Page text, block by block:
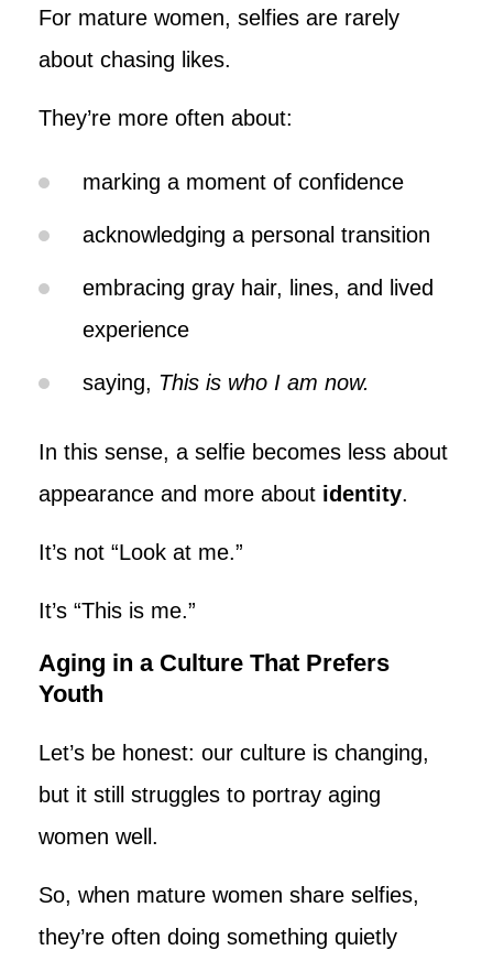
For mature women, selfies are rarely
about chasing likes.
They’re more often about:
marking a moment of confidence
acknowledging a personal transition
embracing gray hair, lines, and lived
experience
saying, This is who I am now.
In this sense, a selfie becomes less about
appearance and more about identity.
It’s not “Look at me.”
It’s “This is me.”
Aging in a Culture That Prefers
Youth
Let’s be honest: our culture is changing,
but it still struggles to portray aging
women well.
So, when mature women share selfies,
they’re often doing something quietly